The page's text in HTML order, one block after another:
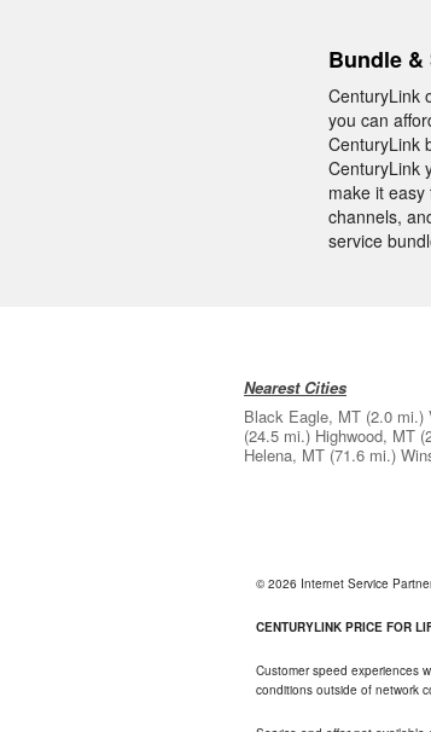
Bundle
CenturyLink
you can
CenturyLink
CenturyLink
make it
channels,
service
Nearest Cities
Black Eagle, MT (2.0 mi.)
(24.5 mi.) Highwood, MT
Helena, MT (71.6 mi.)
© 2026 Internet Service
CENTURYLINK PRICE FOR
Customer speed experiences
conditions outside of network